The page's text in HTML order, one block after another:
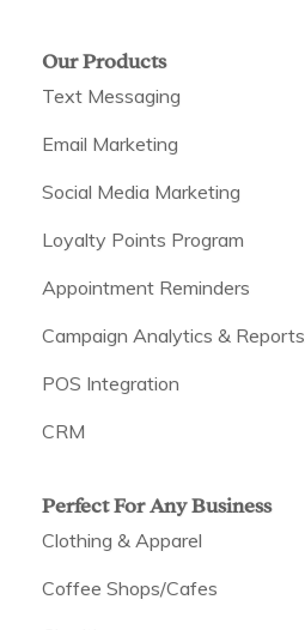
Our Products
Text Messaging
Email Marketing
Social Media Marketing
Loyalty Points Program
Appointment Reminders
Campaign Analytics & Reports
POS Integration
CRM
Perfect For Any Business
Clothing & Apparel
Coffee Shops/Cafes